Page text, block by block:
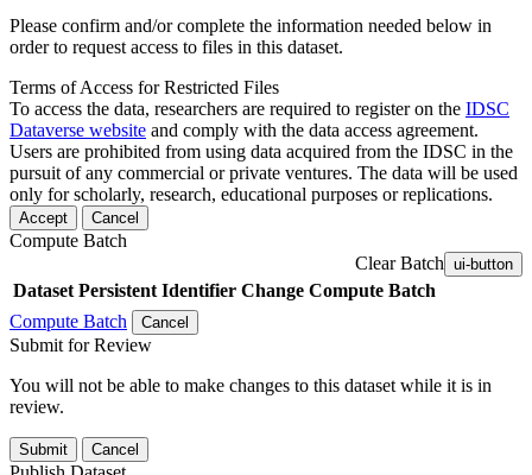
Please confirm and/or complete the information needed below in
order to request access to files in this dataset.
Terms of Access for Restricted Files
To access the data, researchers are required to register on the IDSC
Dataverse website and comply with the data access agreement.
Users are prohibited from using data acquired from the IDSC in the
pursuit of any commercial or private ventures. The data will be used
only for scholarly, research, educational purposes or replications.
Accept Cancel
Compute Batch
Clear Batch ui-button
Dataset Persistent Identifier Change Compute Batch
Compute Batch
Cancel
Submit for Review
You will not be able to make changes to this dataset while it is in
review.
Submit Cancel